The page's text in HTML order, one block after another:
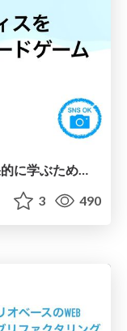
「自動テストのプラクティスを効果的に学ぶためのカードゲーム」 ( #sqip2024 )
3 490